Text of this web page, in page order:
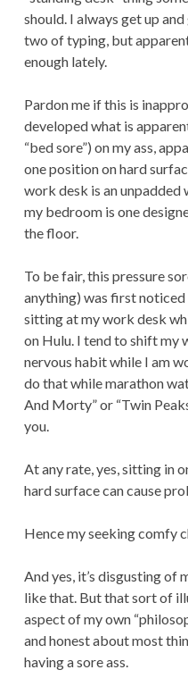
should. I always get up
two of typing, but
enough lately.
Pardon me if this is
developed what is
“bed sore”) on my ass,
one position on hard
work desk is an unpadded
my bedroom is one
the floor.
To be fair, this pressure
anything) was first
sitting at my work desk
on Hulu. I tend to shift my
nervous habit while I am
do that while marathon
And Morty” or “Twin
you.
At any rate, yes, sitting in
hard surface can cause
Hence my seeking comfy
And yes, it’s disgusting of
like that. But that sort of
aspect of my own
and honest about most
having a sore ass.